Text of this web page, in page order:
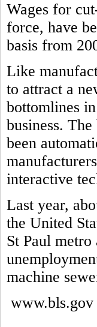
Wages for
force, have
basis from
Like
to attract a
bottomlines
business.
been
interactive
Last year,
the United
St Paul
machine
www.bls.gov